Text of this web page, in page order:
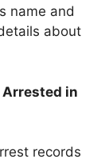
name and
about
Arrested in
records